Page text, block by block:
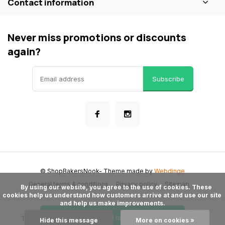
Add to cart
Never miss promotions or discounts
again?
Subscribe
General terms & conditions Privacy policy Sitemap
© ShopBakersNook- Theme made byWebdinge
cookies help us understand how customers arrive at and use our site
and help us make improvements.
Hide this message More on cookies »